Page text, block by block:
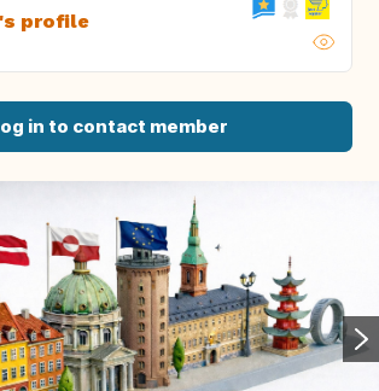
profile
in to contact member